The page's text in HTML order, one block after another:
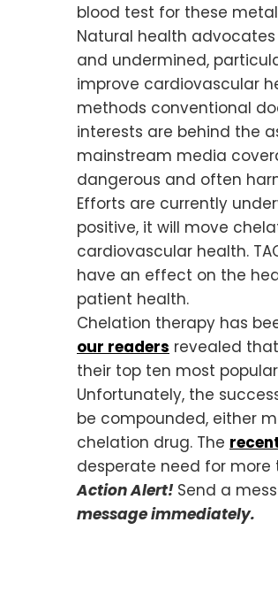
blood test for these
Natural health
and undermined,
improve cardiovascular
methods conventional
interests are behind the
mainstream media
dangerous and often
Efforts are currently
positive, it will move
cardiovascular health.
have an effect on the
patient health.
Chelation therapy has
our readers revealed
their top ten most
Unfortunately, the
be compounded, either
chelation drug. The
desperate need for
Action Alert! Send a
message immediately.